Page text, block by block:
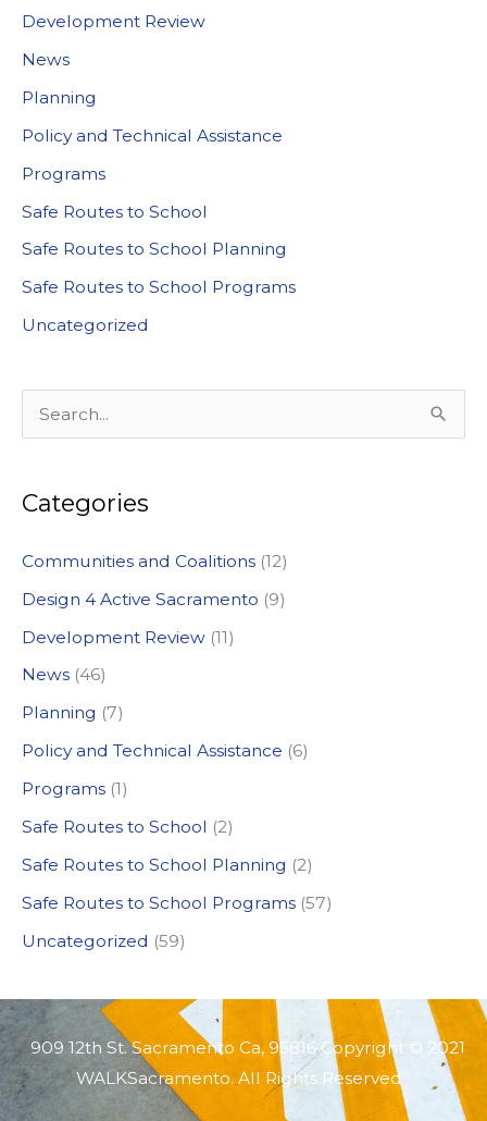
Development Review
News
Planning
Policy and Technical Assistance
Programs
Safe Routes to School
Safe Routes to School Planning
Safe Routes to School Programs
Uncategorized
e
r
h
f
o
r
:
Categories
Communities and Coalitions (12)
Design 4 Active Sacramento (9)
Development Review (11)
News (46)
Planning (7)
Policy and Technical Assistance (6)
Programs (1)
Safe Routes to School (2)
Safe Routes to School Planning (2)
Safe Routes to School Programs (57)
Uncategorized (59)
909 12th St. Sacramento Ca, 95816 Copyright © 2021
WALKSacramento. All Rights Reserved